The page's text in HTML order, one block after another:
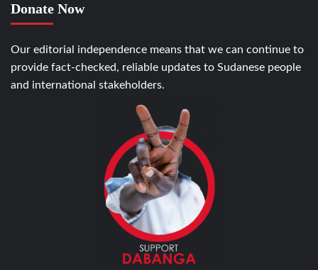
Donate Now
Our editorial independence means that we can continue to
provide fact-checked, reliable updates to Sudanese people
and international stakeholders.